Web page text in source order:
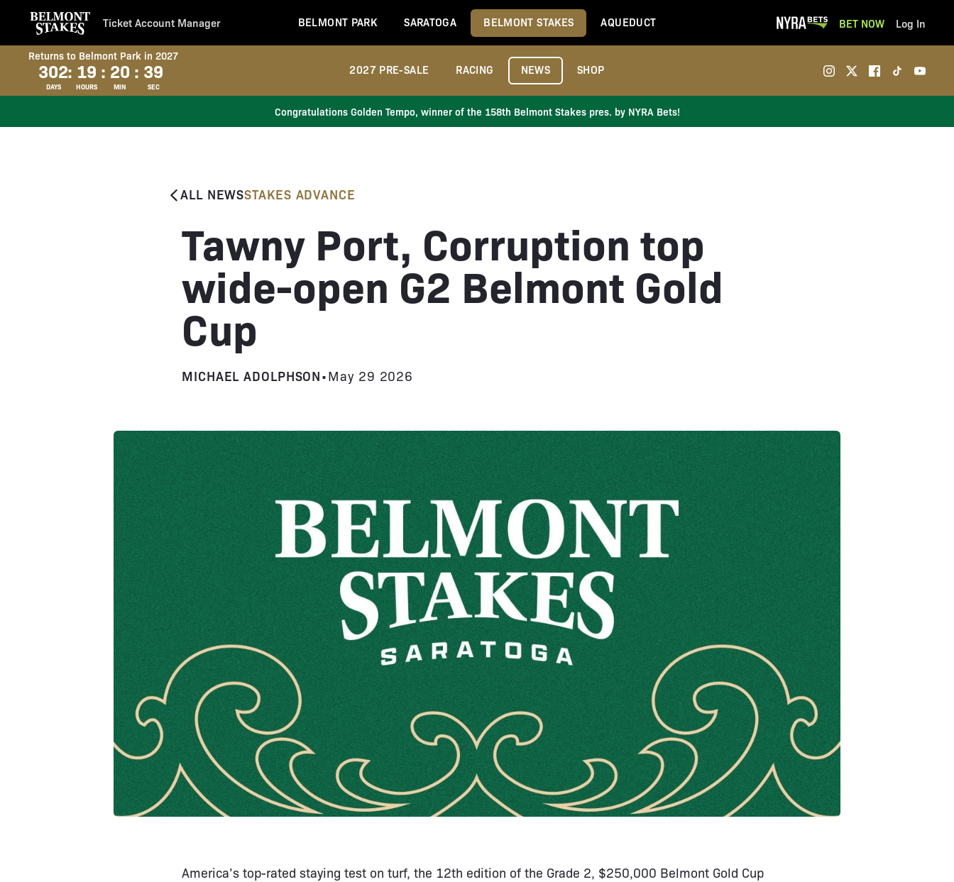
Ticket Account Manager BELMONT PARK SARATOGA BELMONT STAKES AQUEDUCT BET NOW Log In
Returns to Belmont Park in 2027
302
DAYS
: 19
HOURS
: 20
MIN
: 38
SEC
2027 PRE-SALE RACING NEWS SHOP
Congratulations Golden Tempo, winner of the 158th Belmont Stakes pres. by NYRA Bets!
ALL NEWSSTAKES ADVANCE
Tawny Port, Corruption top
wide-open G2 Belmont Gold
Cup
MICHAEL ADOLPHSON•May 29 2026
America’s top-rated staying test on turf, the 12th edition of the Grade 2, $250,000 Belmont Gold Cup